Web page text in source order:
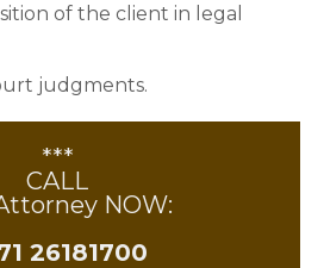
of the client in legal
judgments.
***
CALL
NOW:
26181700